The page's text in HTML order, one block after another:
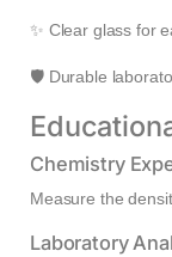
✨ Clear glass for
🛡️ Durable
Chemistry
Measure the
Laboratory